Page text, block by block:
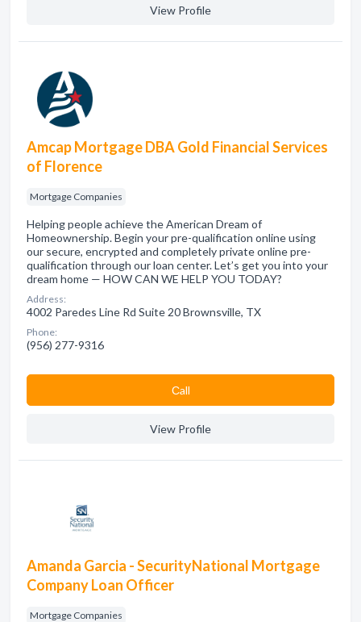
View Profile
Amcap Mortgage DBA Gold Financial Services
of Florence
Mortgage Companies
Helping people achieve the American Dream of
Homeownership. Begin your pre-qualification online using
our secure, encrypted and completely private online pre-
qualification through our loan center. Let’s get you into your
dream home — HOW CAN WE HELP YOU TODAY?
Address:
4002 Paredes Line Rd Suite 20 Brownsville, TX
Phone:
(956) 277-9316
Сall
View Profile
Amanda Garcia - SecurityNational Mortgage
Company Loan Officer
Mortgage Companies